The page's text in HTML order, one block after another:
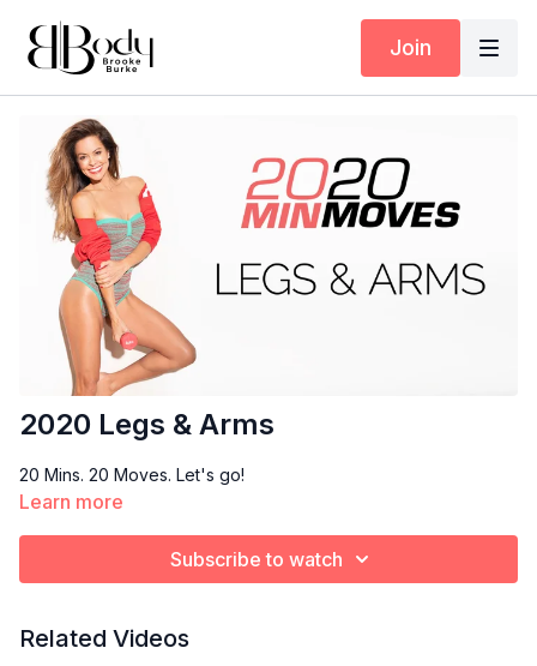
Join
2020 Legs & Arms
20 Mins. 20 Moves. Let's go!
Learn more
Subscribe to watch
Related Videos